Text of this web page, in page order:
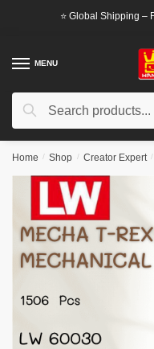
⭐ Global Shipping –
MENU
Search
Search
Home / Shop / Creator Expert /